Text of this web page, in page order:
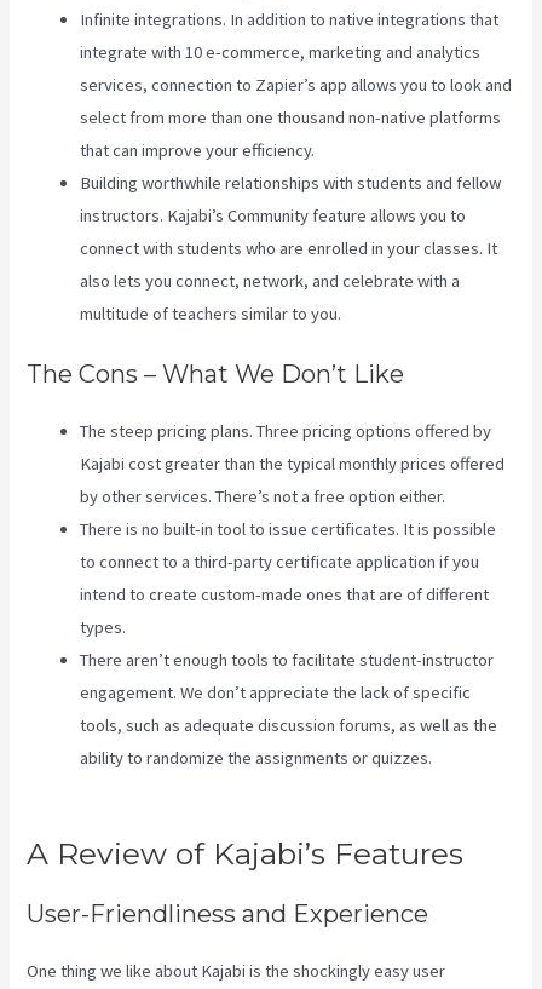
Infinite integrations. In addition to native integrations that
integrate with 10 e-commerce, marketing and analytics
services, connection to Zapier’s app allows you to look and
select from more than one thousand non-native platforms
that can improve your efficiency.
Building worthwhile relationships with students and fellow
instructors. Kajabi’s Community feature allows you to
connect with students who are enrolled in your classes. It
also lets you connect, network, and celebrate with a
multitude of teachers similar to you.
The Cons – What We Don’t Like
The steep pricing plans. Three pricing options offered by
Kajabi cost greater than the typical monthly prices offered
by other services. There’s not a free option either.
There is no built-in tool to issue certificates. It is possible
to connect to a third-party certificate application if you
intend to create custom-made ones that are of different
types.
There aren’t enough tools to facilitate student-instructor
engagement. We don’t appreciate the lack of specific
tools, such as adequate discussion forums, as well as the
ability to randomize the assignments or quizzes.
A Review of Kajabi’s Features
User-Friendliness and Experience
One thing we like about Kajabi is the shockingly easy user